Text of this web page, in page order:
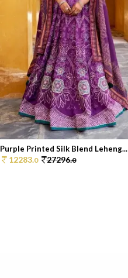
Purple Printed Silk Blend Leheng...
12283.0 27296.0